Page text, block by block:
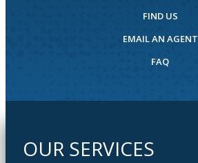
FIND US
EMAIL AN AGENT
FAQ
OUR SERVICES